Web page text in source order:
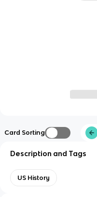
Card Sorting
Description and Tags
US History